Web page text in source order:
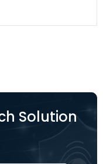
Solution